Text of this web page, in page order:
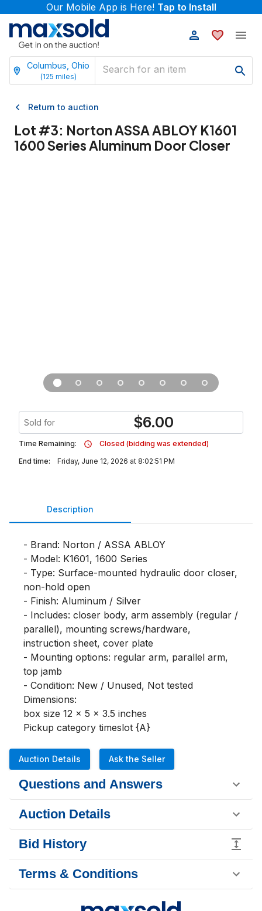
Our Mobile App is Here! Tap to Install
Columbus, Ohio
(125 miles)
Return to auction
Lot #3: Norton ASSA ABLOY K1601
1600 Series Aluminum Door Closer
Sold for $6.00
Time Remaining:
Closed (bidding was extended)
End time:
Friday, June 12, 2026 at 8:02:51 PM
Description
- Brand: Norton / ASSA ABLOY
- Model: K1601, 1600 Series
- Type: Surface-mounted hydraulic door closer,
non-hold open
- Finish: Aluminum / Silver
- Includes: closer body, arm assembly (regular /
parallel), mounting screws/hardware,
instruction sheet, cover plate
- Mounting options: regular arm, parallel arm,
top jamb
- Condition: New / Unused, Not tested
Dimensions:
box size 12 x 5 x 3.5 inches
Pickup category timeslot {A}
Auction Details Ask the Seller
Questions and Answers
Auction Details
Bid History
Terms & Conditions